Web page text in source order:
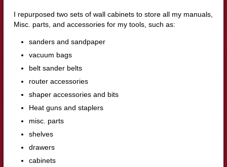
I repurposed two sets of wall cabinets to store all my manuals,
Misc. parts, and accessories for my tools, such as:
sanders and sandpaper
vacuum bags
belt sander belts
router accessories
shaper accessories and bits
Heat guns and staplers
misc. parts
shelves
drawers
cabinets